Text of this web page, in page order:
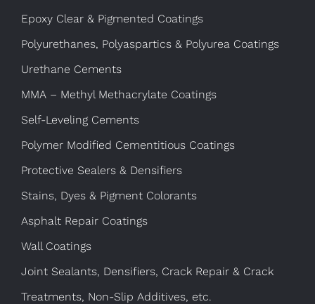
Epoxy Clear & Pigmented Coatings
Polyurethanes, Polyaspartics & Polyurea Coatings
Urethane Cements
MMA – Methyl Methacrylate Coatings
Self-Leveling Cements
Polymer Modified Cementitious Coatings
Protective Sealers & Densifiers
Stains, Dyes & Pigment Colorants
Asphalt Repair Coatings
Wall Coatings
Joint Sealants, Densifiers, Crack Repair & Crack
Treatments, Non-Slip Additives, etc.